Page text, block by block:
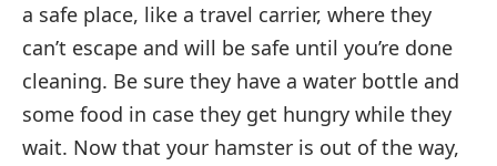
a safe place, like a travel carrier, where they
can’t escape and will be safe until you’re done
cleaning. Be sure they have a water bottle and
some food in case they get hungry while they
wait. Now that your hamster is out of the way,